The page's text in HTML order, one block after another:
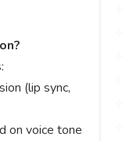
(lip sync,
on voice tone